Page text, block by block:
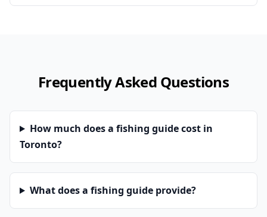
Frequently Asked Questions
How much does a fishing guide cost in
Toronto?
What does a fishing guide provide?